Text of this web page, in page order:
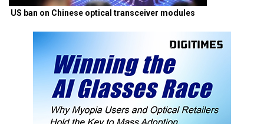
US ban on Chinese optical transceiver modules